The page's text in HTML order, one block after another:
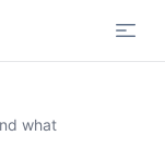
what